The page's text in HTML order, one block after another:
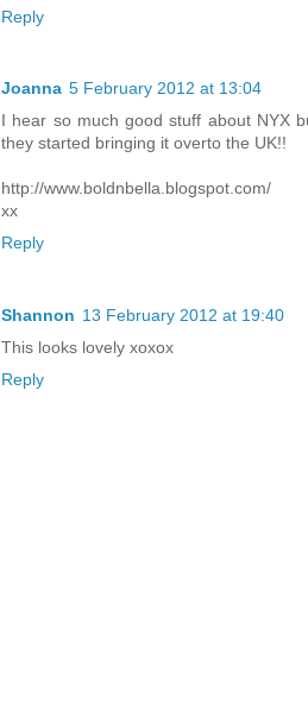
Reply
Joanna 5 February 2012 at 13:04
I hear so much good stuff about NYX
they started bringing it overto the UK!!
http://www.boldnbella.blogspot.com/
xx
Reply
Shannon 13 February 2012 at 19:40
This looks lovely xoxox
Reply